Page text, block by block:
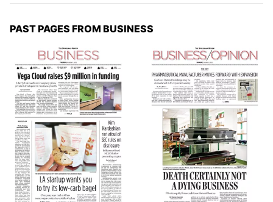
PAST PAGES FROM BUSINESS